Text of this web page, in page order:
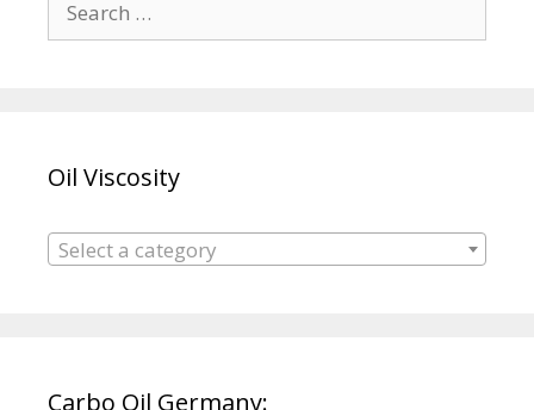
for:
Oil Viscosity
Select a category
Carbo Oil Germany: